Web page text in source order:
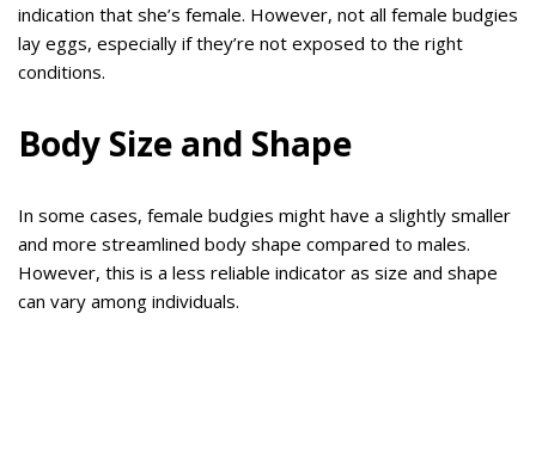
indication that she’s female. However, not all female budgies
lay eggs, especially if they’re not exposed to the right
conditions.
Body Size and Shape
In some cases, female budgies might have a slightly smaller
and more streamlined body shape compared to males.
However, this is a less reliable indicator as size and shape
can vary among individuals.